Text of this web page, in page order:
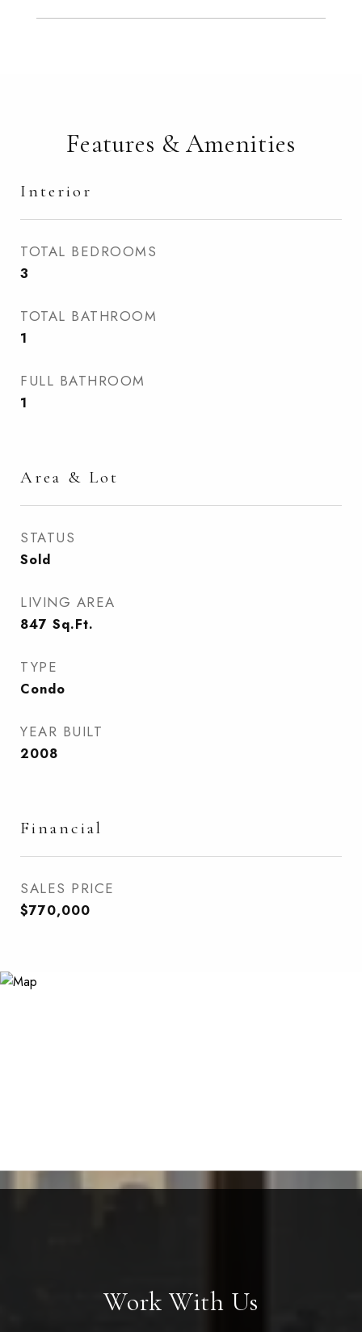
Features & Amenities
Interior
TOTAL BEDROOMS
3
TOTAL BATHROOM
1
FULL BATHROOM
1
Area & Lot
STATUS
Sold
LIVING AREA
847 Sq.Ft.
TYPE
Condo
YEAR BUILT
2008
Financial
SALES PRICE
$770,000
Work With Us